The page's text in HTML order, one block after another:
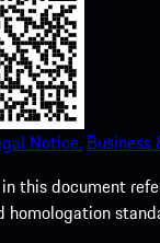
Notice. Business
this document